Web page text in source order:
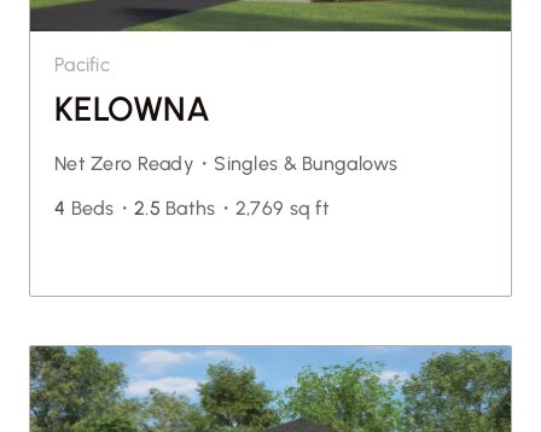
Pacific
KELOWNA
Net Zero Ready・ Singles & Bungalows
4 Beds・ 2.5 Baths・ 2,769 sq ft